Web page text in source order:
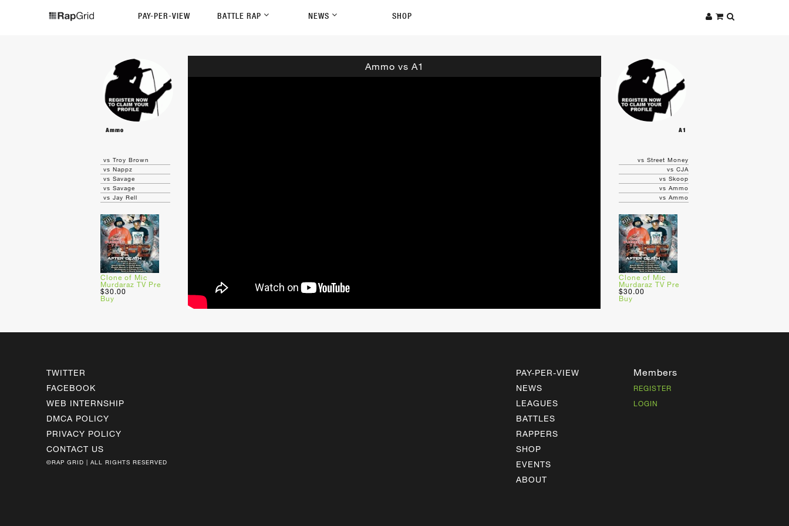
PAY-PER-VIEW BATTLE RAP NEWS SHOP
Ammo vs A1
Ammo A1
vs Troy Brown
vs Nappz
vs Savage
vs Savage
vs Jay Rell
Clone of Mic
Murdaraz TV Pre
$30.00
Buy
vs Street Money
vs CJA
vs Skoop
vs Ammo
vs Ammo
Clone of Mic
Murdaraz TV Pre
$30.00
Buy
TWITTER
FACEBOOK
WEB INTERNSHIP
DMCA POLICY
PRIVACY POLICY
CONTACT US
©RAP GRID | ALL RIGHTS RESERVED
PAY-PER-VIEW
NEWS
LEAGUES
BATTLES
RAPPERS
SHOP
EVENTS
ABOUT
Members
REGISTER
LOGIN